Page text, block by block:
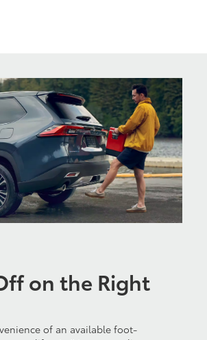
on the Right
of an available foot-